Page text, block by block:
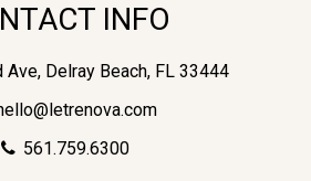
INFO
Ave, Delray Beach, FL 33444
561.759.6300